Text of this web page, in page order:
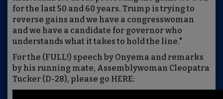
for the last 50 and 60 years. Trump is trying to
reverse gains and we have a congresswoman
and we have a candidate for governor who
understands what it takes to hold the line."
For the (FULL!) speech by Onyema and remarks
by his running mate, Assemblywoman Cleopatra
Tucker (D-28), please go HERE: